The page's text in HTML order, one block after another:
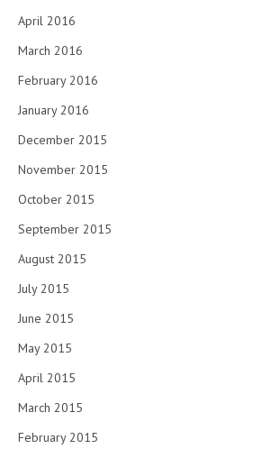
April 2016
March 2016
February 2016
January 2016
December 2015
November 2015
October 2015
September 2015
August 2015
July 2015
June 2015
May 2015
April 2015
March 2015
February 2015